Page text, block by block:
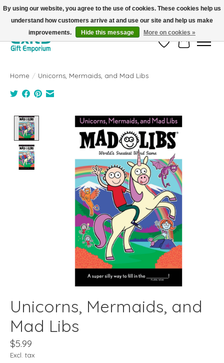
FREE SHIPPING on orders +$101. Automatic. No Code Required.
Wish ListCart
Home / Unicorns, Mermaids, and Mad Libs
Product image slideshow Items
Unicorns, Mermaids, and
Mad Libs
$5.99
Excl. tax
By using our website, you agree to the use of cookies. These cookies help us
understand how customers arrive at and use our site and help us make
improvements.
Hide this message More on cookies »